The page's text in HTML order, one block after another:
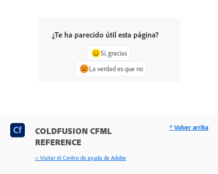
¿Te ha parecido útil esta página?
Sí, gracias
La verdad es que no
COLDFUSION CFML
REFERENCE
< Visitar el Centro de ayuda de Adobe
^ Volver arriba